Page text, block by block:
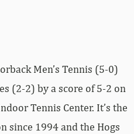
Men’s Tennis (5-0)
(2-2) by a score of 5-2 on
Tennis Center. It’s the
since 1994 and the Hogs